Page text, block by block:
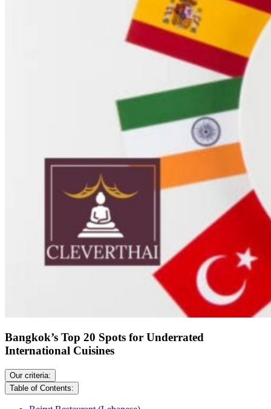
Bangkok’s Top 20 Spots for Underrated
International Cuisines
Our criteria:
Table of Contents: